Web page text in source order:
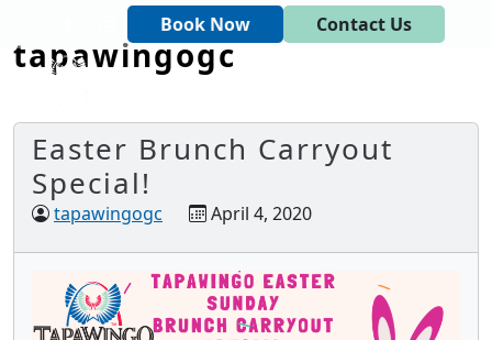
Skip to primary navigation
Skip to main contentBook Now Contact Us
Tapawingo National Golf Club
God designed the first 6 holes.
tapawingogc
Easter Brunch Carryout
Special!
tapawingogc April 4, 2020